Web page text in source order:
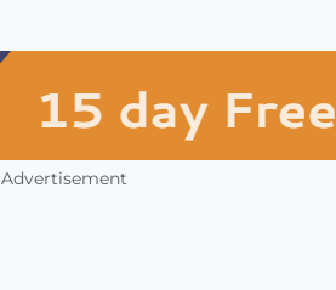
Advertisement